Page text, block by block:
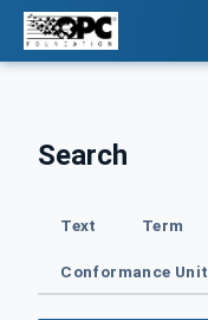
Search
Text Term
Conformance Unit